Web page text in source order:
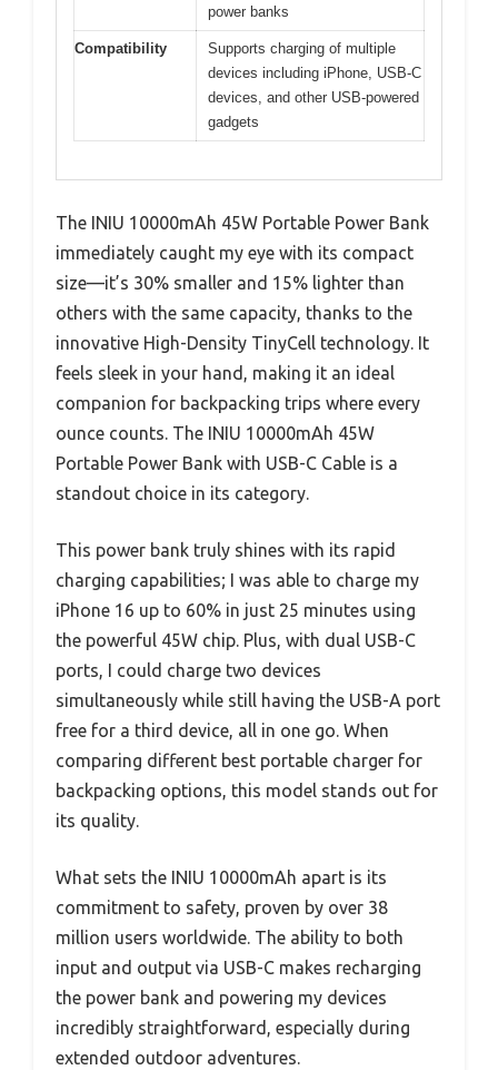
power banks
Compatibility
Supports charging of multiple
devices including iPhone, USB-C
devices, and other USB-powered
gadgets
The INIU 10000mAh 45W Portable Power Bank
immediately caught my eye with its compact
size—it’s 30% smaller and 15% lighter than
others with the same capacity, thanks to the
innovative High-Density TinyCell technology. It
feels sleek in your hand, making it an ideal
companion for backpacking trips where every
ounce counts. The INIU 10000mAh 45W
Portable Power Bank with USB-C Cable is a
standout choice in its category.
This power bank truly shines with its rapid
charging capabilities; I was able to charge my
iPhone 16 up to 60% in just 25 minutes using
the powerful 45W chip. Plus, with dual USB-C
ports, I could charge two devices
simultaneously while still having the USB-A port
free for a third device, all in one go. When
comparing different best portable charger for
backpacking options, this model stands out for
its quality.
What sets the INIU 10000mAh apart is its
commitment to safety, proven by over 38
million users worldwide. The ability to both
input and output via USB-C makes recharging
the power bank and powering my devices
incredibly straightforward, especially during
extended outdoor adventures.